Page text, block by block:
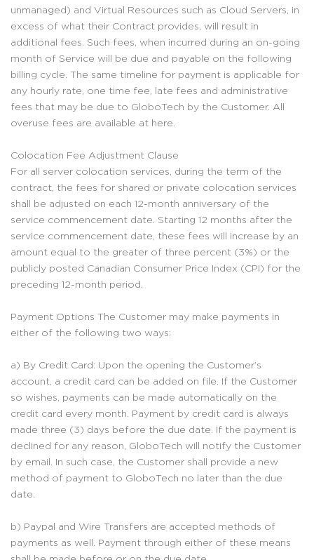
unmanaged) and Virtual Resources such as Cloud Servers, in
excess of what their Contract provides, will result in
additional fees. Such fees, when incurred during an on-going
month of Service will be due and payable on the following
billing cycle. The same timeline for payment is applicable for
any hourly rate, one time fee, late fees and administrative
fees that may be due to GloboTech by the Customer. All
overuse fees are available at here.
Colocation Fee Adjustment Clause
For all server colocation services, during the term of the
contract, the fees for shared or private colocation services
shall be adjusted on each 12-month anniversary of the
service commencement date. Starting 12 months after the
service commencement date, these fees will increase by an
amount equal to the greater of three percent (3%) or the
publicly posted Canadian Consumer Price Index (CPI) for the
preceding 12-month period.
Payment Options The Customer may make payments in
either of the following two ways:
a) By Credit Card: Upon the opening the Customer’s
account, a credit card can be added on file. If the Customer
so wishes, payments can be made automatically on the
credit card every month. Payment by credit card is always
made three (3) days before the due date. If the payment is
declined for any reason, GloboTech will notify the Customer
by email. In such case, the Customer shall provide a new
method of payment to GloboTech no later than the due
date.
b) Paypal and Wire Transfers are accepted methods of
payments as well. Payment through either of these means